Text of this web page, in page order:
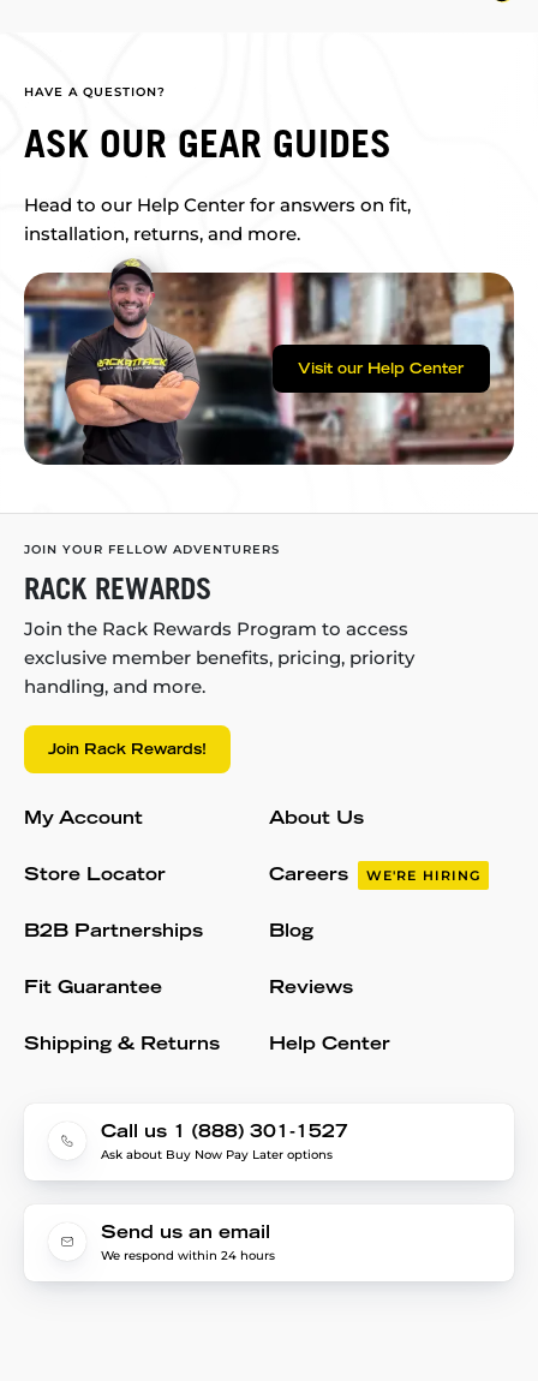
HAVE A QUESTION?
ASK OUR GEAR GUIDES
Head to our Help Center for answers on fit,
installation, returns, and more.
Visit our Help Center
JOIN YOUR FELLOW ADVENTURERS
RACK REWARDS
Join the Rack Rewards Program to access
exclusive member benefits, pricing, priority
handling, and more.
Join Rack Rewards!
My Account
Store Locator
B2B Partnerships
Fit Guarantee
Shipping & Returns
About Us
Careers WE'RE HIRING
Blog
Reviews
Help Center
Call us 1 (888) 301-1527
Ask about Buy Now Pay Later options
Send us an email
We respond within 24 hours